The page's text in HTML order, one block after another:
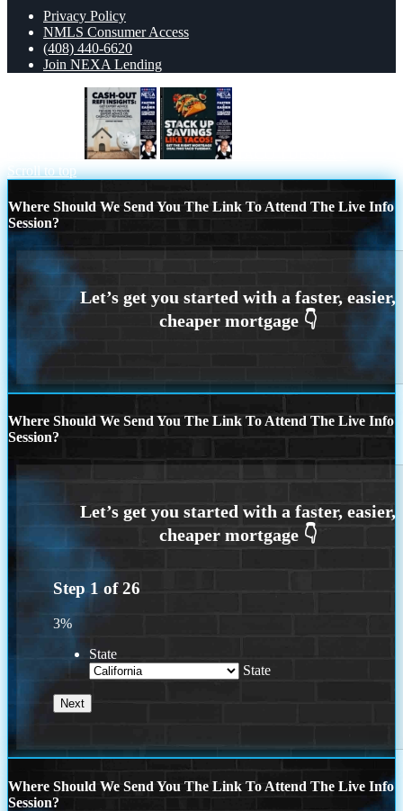
Privacy Policy
NMLS Consumer Access
(408) 440-6620
Join NEXA Lending
Scroll to top
Where Should We Send You The Link To Attend The Live Info
Session?
Where Should We Send You The Link To Attend The Live Info
Session?
Step 1 of26
3%
State
State
Where Should We Send You The Link To Attend The Live Info
Session?